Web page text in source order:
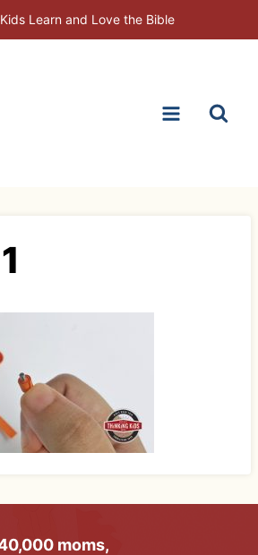
Learn and Love the Bible
moms,